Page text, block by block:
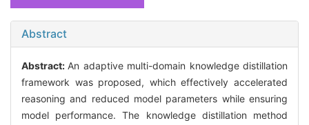
Abstract
Abstract: An adaptive multi-domain knowledge distillation
framework was proposed, which effectively accelerated
reasoning and reduced model parameters while ensuring
model performance. The knowledge distillation method